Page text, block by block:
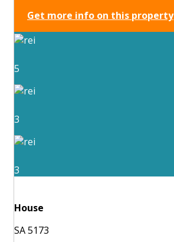
Get more info on this property
5
3
3
House
SA 5173